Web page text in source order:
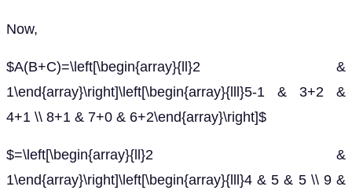
Now,
$A(B+C)=\left[\begin{array}{ll}2 &
1\end{array}\right]\left[\begin{array}{lll}5-1 & 3+2 &
4+1 \\ 8+1 & 7+0 & 6+2\end{array}\right]$
$=\left[\begin{array}{ll}2 &
1\end{array}\right]\left[\begin{array}{lll}4 & 5 & 5 \\ 9 &